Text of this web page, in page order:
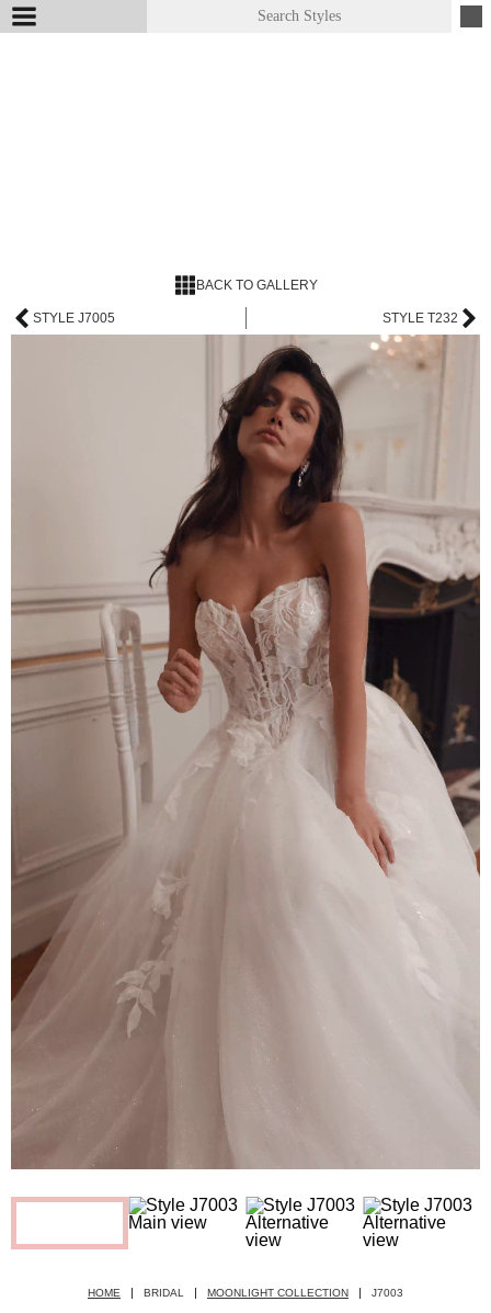
BACK TO GALLERY
STYLE J7005 STYLE T232
HOME BRIDAL MOONLIGHT COLLECTION J7003